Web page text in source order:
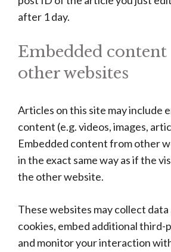
after 1 day.
Embedded
other websites
Articles on this site may include
content (e.g. videos, images,
Embedded content from other
in the exact same way as if the
the other website.
These websites may collect data
cookies, embed additional third-
and monitor your interaction